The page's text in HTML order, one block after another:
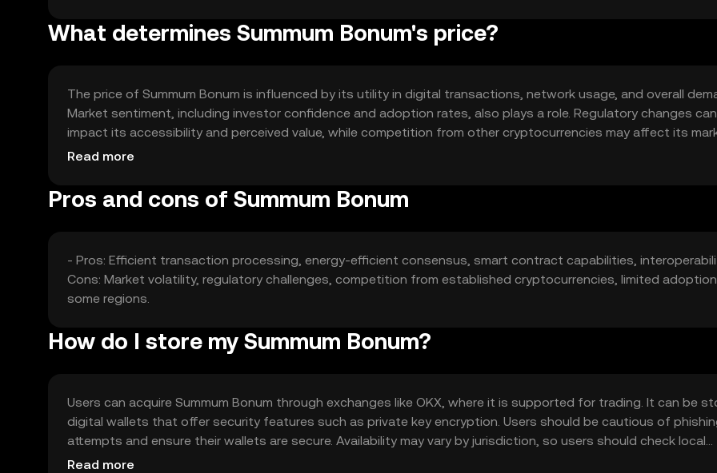
What determines Summum Bonum's price?
The price of Summum Bonum is influenced by its utility in digital transactions, network usage, and overall
Market sentiment, including investor confidence and adoption rates, also plays a role. Regulatory changes can
impact its accessibility and perceived value, while competition from other cryptocurrencies may affect its
position.
Read more
Pros and cons of Summum Bonum
- Pros: Efficient transaction processing, energy-efficient consensus, smart contract capabilities,
Cons: Market volatility, regulatory challenges, competition from established cryptocurrencies, limited
some regions.
How do I store my Summum Bonum?
Users can acquire Summum Bonum through exchanges like OKX, where it is supported for trading. It can be
digital wallets that offer security features such as private key encryption. Users should be cautious of
attempts and ensure their wallets are secure. Availability may vary by jurisdiction, so users should check local
regulations before engaging with the token.
Read more